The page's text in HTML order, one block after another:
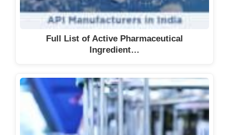
Full List of Active Pharmaceutical
Ingredient…